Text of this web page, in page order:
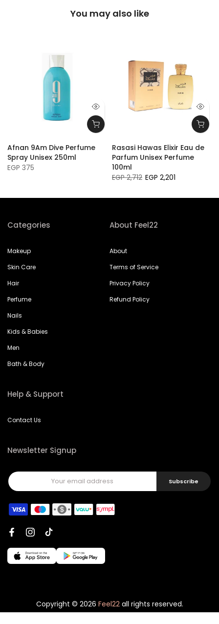
You may also like
Afnan 9Am Dive Perfume
Spray Unisex 250ml
EGP 375
Rasasi Hawas Elixir Eau de
Parfum Unisex Perfume
100ml
EGP 2,712 EGP 2,201
Categories
Makeup
Skin Care
Hair
Perfume
Nails
Kids & Babies
Men
Bath & Body
About Feel22
About
Terms of Service
Privacy Policy
Refund Policy
Help & Support
Contact Us
Newsletter Signup
Subscribe
Copyright © 2026 Feel22all rights reserved.